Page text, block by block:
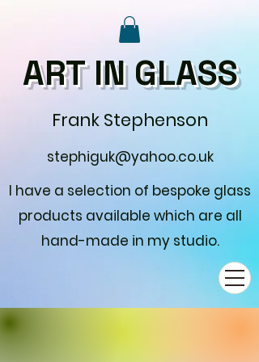
ART IN GLASS
Frank Stephenson
stephiguk@yahoo.co.uk
I have a selection of bespoke glass
products available which are all
hand-made in my studio.